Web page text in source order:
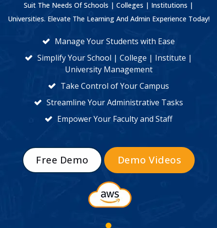
Suit The Needs Of Schools | Colleges | Institutions |
Universities. Elevate The Learning And Admin Experience Today!
Manage Your Students with Ease
Simplify Your School | College | Institute |
University Management
Take Control of Your Campus
Streamline Your Administrative Tasks
Empower Your Faculty and Staff
Free Demo Demo Videos